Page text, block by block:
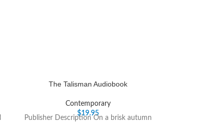
The Talisman Audiobook
Contemporary
$19.95
Publisher Description On a brisk autumn